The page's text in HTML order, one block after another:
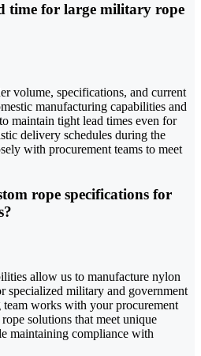
time for large military rope
volume, specifications, and current
manufacturing capabilities and
maintain tight lead times even for
delivery schedules during the
with procurement teams to meet
rope specifications for
allow us to manufacture nylon
specialized military and government
works with your procurement
solutions that meet unique
maintaining compliance with